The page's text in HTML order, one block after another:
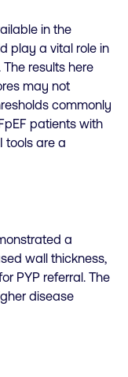
in the
play a vital role in
results here
may not
commonly
patients with
tools are a
a
wall thickness,
PYP referral. The
disease